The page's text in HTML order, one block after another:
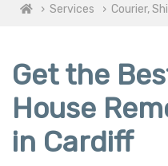
Services Courier,
Get the
House
in Cardiff